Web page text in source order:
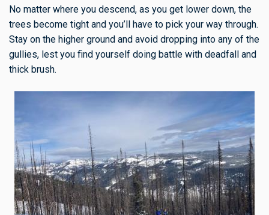
No matter where you descend, as you get lower down, the
trees become tight and you’ll have to pick your way through.
Stay on the higher ground and avoid dropping into any of the
gullies, lest you find yourself doing battle with deadfall and
thick brush.